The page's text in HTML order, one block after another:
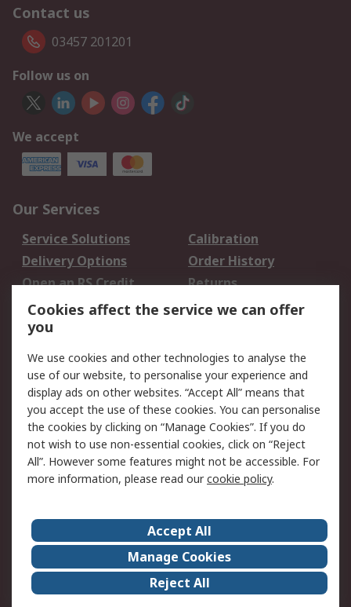
Contact us
03457 201201
Follow us on
We accept
Our Services
Service Solutions
Calibration
Delivery Options
Order History
Open an RS Credit
Account
Returns
Scheduled Orders
Legal
Cookie Policy
Email Security
Privacy Policy -
Updated
Website Terms
Terms and Conditions
of Sale
About Us
Careers
Corporate Group
Events
ESG
Our Certifications
Cookies affect the service we can offer
you
We use cookies and other technologies to analyse the
use of our website, to personalise your experience and
display ads on other websites. “Accept All” means that
you accept the use of these cookies. You can personalise
the cookies by clicking on “Manage Cookies”. If you do
not wish to use non-essential cookies, click on “Reject
All”. However some features might not be accessible. For
more information, please read ourcookie policy.
Accept All
Manage Cookies
Reject All